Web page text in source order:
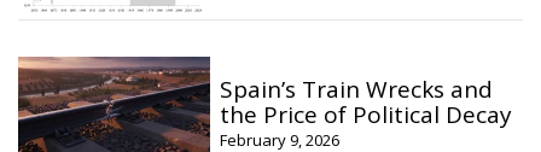
Spain’s Train Wrecks and
the Price of Political Decay
February 9, 2026